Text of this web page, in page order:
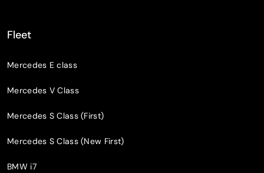
Fleet
Mercedes E class
Mercedes V Class
Mercedes S Class (First)
Mercedes S Class (New First)
BMW i7